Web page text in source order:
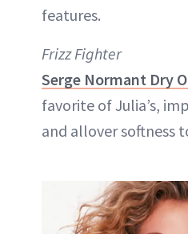
features.
Frizz Fighter
Serge Normant Dry
favorite of Julia’s,
and allover softness